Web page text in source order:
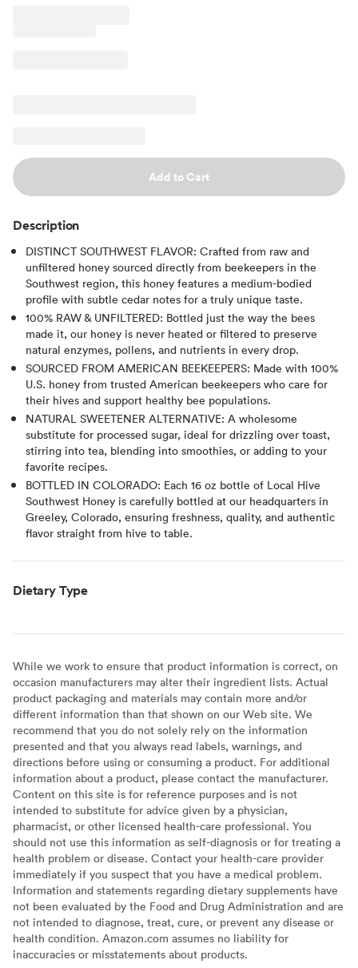
Add to Cart
Description
DISTINCT SOUTHWEST FLAVOR: Crafted from raw and
unfiltered honey sourced directly from beekeepers in the
Southwest region, this honey features a medium-bodied
profile with subtle cedar notes for a truly unique taste.
100% RAW & UNFILTERED: Bottled just the way the bees
made it, our honey is never heated or filtered to preserve
natural enzymes, pollens, and nutrients in every drop.
SOURCED FROM AMERICAN BEEKEEPERS: Made with 100%
U.S. honey from trusted American beekeepers who care for
their hives and support healthy bee populations.
NATURAL SWEETENER ALTERNATIVE: A wholesome
substitute for processed sugar, ideal for drizzling over toast,
stirring into tea, blending into smoothies, or adding to your
favorite recipes.
BOTTLED IN COLORADO: Each 16 oz bottle of Local Hive
Southwest Honey is carefully bottled at our headquarters in
Greeley, Colorado, ensuring freshness, quality, and authentic
flavor straight from hive to table.
Dietary Type
While we work to ensure that product information is correct, on
occasion manufacturers may alter their ingredient lists. Actual
product packaging and materials may contain more and/or
different information than that shown on our Web site. We
recommend that you do not solely rely on the information
presented and that you always read labels, warnings, and
directions before using or consuming a product. For additional
information about a product, please contact the manufacturer.
Content on this site is for reference purposes and is not
intended to substitute for advice given by a physician,
pharmacist, or other licensed health-care professional. You
should not use this information as self-diagnosis or for treating a
health problem or disease. Contact your health-care provider
immediately if you suspect that you have a medical problem.
Information and statements regarding dietary supplements have
not been evaluated by the Food and Drug Administration and are
not intended to diagnose, treat, cure, or prevent any disease or
health condition. Amazon.com assumes no liability for
inaccuracies or misstatements about products.